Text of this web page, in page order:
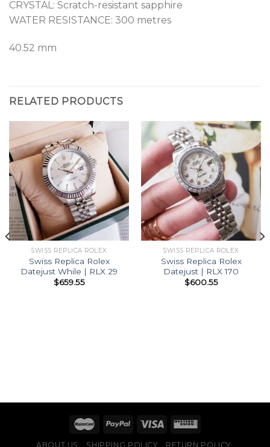
CRYSTAL: Scratch-resistant sapphire
WATER RESISTANCE: 300 metres
40.52 mm
RELATED PRODUCTS
SWISS REPLICA ROLEX
Swiss Replica Rolex
Datejust While | RLX 29
$659.55
SWISS REPLICA ROLEX
Swiss Replica Rolex
Datejust | RLX 170
$600.55
ABOUT US SHIPPING POLICY RETURN POLICY